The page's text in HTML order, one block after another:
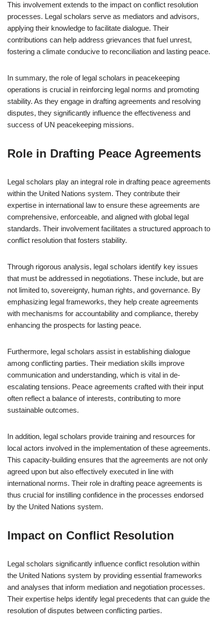
This involvement extends to the impact on conflict resolution
processes. Legal scholars serve as mediators and advisors,
applying their knowledge to facilitate dialogue. Their
contributions can help address grievances that fuel unrest,
fostering a climate conducive to reconciliation and lasting peace.
In summary, the role of legal scholars in peacekeeping
operations is crucial in reinforcing legal norms and promoting
stability. As they engage in drafting agreements and resolving
disputes, they significantly influence the effectiveness and
success of UN peacekeeping missions.
Role in Drafting Peace Agreements
Legal scholars play an integral role in drafting peace agreements
within the United Nations system. They contribute their
expertise in international law to ensure these agreements are
comprehensive, enforceable, and aligned with global legal
standards. Their involvement facilitates a structured approach to
conflict resolution that fosters stability.
Through rigorous analysis, legal scholars identify key issues
that must be addressed in negotiations. These include, but are
not limited to, sovereignty, human rights, and governance. By
emphasizing legal frameworks, they help create agreements
with mechanisms for accountability and compliance, thereby
enhancing the prospects for lasting peace.
Furthermore, legal scholars assist in establishing dialogue
among conflicting parties. Their mediation skills improve
communication and understanding, which is vital in de-
escalating tensions. Peace agreements crafted with their input
often reflect a balance of interests, contributing to more
sustainable outcomes.
In addition, legal scholars provide training and resources for
local actors involved in the implementation of these agreements.
This capacity-building ensures that the agreements are not only
agreed upon but also effectively executed in line with
international norms. Their role in drafting peace agreements is
thus crucial for instilling confidence in the processes endorsed
by the United Nations system.
Impact on Conflict Resolution
Legal scholars significantly influence conflict resolution within
the United Nations system by providing essential frameworks
and analyses that inform mediation and negotiation processes.
Their expertise helps identify legal precedents that can guide the
resolution of disputes between conflicting parties.